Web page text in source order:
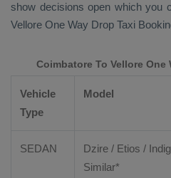
show decisions open which you
Vellore One Way Drop Taxi
Coimbatore To Vellore One
Vehicle
Type
Model
SEDAN
Dzire / Etios /
Similar*